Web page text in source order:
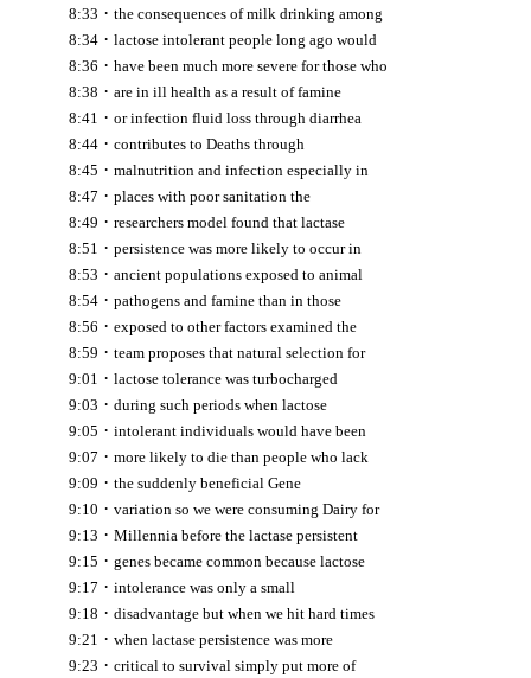
8:33 · the consequences of milk drinking among
8:34 · lactose intolerant people long ago would
8:36 · have been much more severe for those who
8:38 · are in ill health as a result of famine
8:41 · or infection fluid loss through diarrhea
8:44 · contributes to Deaths through
8:45 · malnutrition and infection especially in
8:47 · places with poor sanitation the
8:49 · researchers model found that lactase
8:51 · persistence was more likely to occur in
8:53 · ancient populations exposed to animal
8:54 · pathogens and famine than in those
8:56 · exposed to other factors examined the
8:59 · team proposes that natural selection for
9:01 · lactose tolerance was turbocharged
9:03 · during such periods when lactose
9:05 · intolerant individuals would have been
9:07 · more likely to die than people who lack
9:09 · the suddenly beneficial Gene
9:10 · variation so we were consuming Dairy for
9:13 · Millennia before the lactase persistent
9:15 · genes became common because lactose
9:17 · intolerance was only a small
9:18 · disadvantage but when we hit hard times
9:21 · when lactase persistence was more
9:23 · critical to survival simply put more of